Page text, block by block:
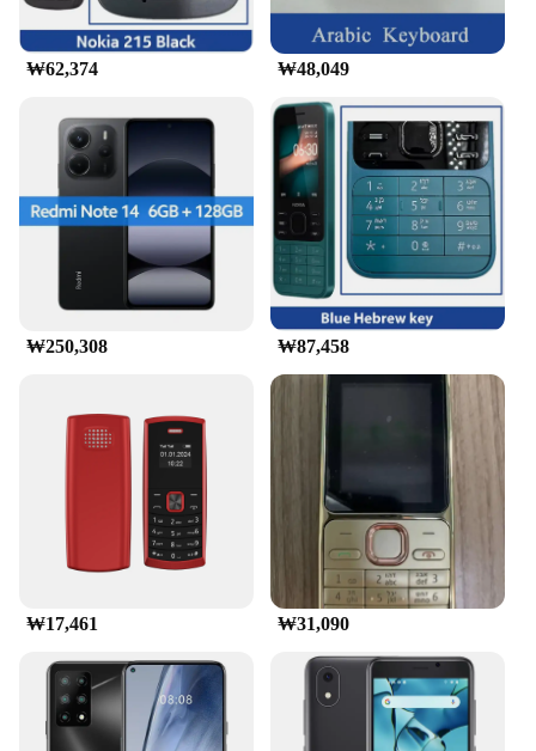
**Unmatched Connectivity and Design**
The 교세라5500i mobile phone is a testament to
modern communication technology. Its sleek and
compact design ensures that it fits comfortably in
your hand, while its robust plastic material
guarantees durability. The phone's user-friendly
interface makes it easy to navigate through calls,
messages, and entertainment options. Whether
you're on the go or at home, the 교세라5500i's
enhanced connectivity allows you to stay connected
with friends, family, and colleagues.
**Versatile and User-Friendly**
The 교세라5500i mobile phone is not just a device
for making calls; it's a versatile tool for
communication and entertainment. With its user-
friendly interface, you can access a variety of apps,
games, and social media platforms, ensuring that
you're always entertained. The phone's compact size
makes it perfect for on-the-go entertainment,
whether you're commuting or traveling. Its
performance and property features are designed to
deliver a seamless user experience, making it an
ideal choice for both personal and professional use.
**Optimized for the Modern User**
The 교세라5500i mobile phone is designed to cater
to the needs of the modern user. Its performance and
property features are optimized to deliver a reliable
and efficient mobile experience. The phone's
₩62,374 ₩48,049
₩250,308 ₩87,458
₩17,461 ₩31,090